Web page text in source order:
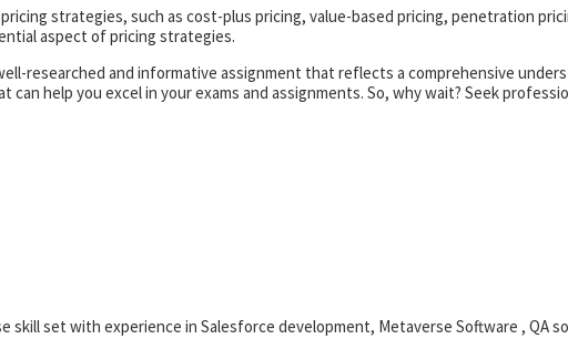
strategies, such as cost-plus pricing, value-based pricing, penetration
aspect of pricing strategies.
researched and informative assignment that reflects a comprehensive
help you excel in your exams and assignments. So, why wait? Seek
skill set with experience in Salesforce development, Metaverse Software , QA